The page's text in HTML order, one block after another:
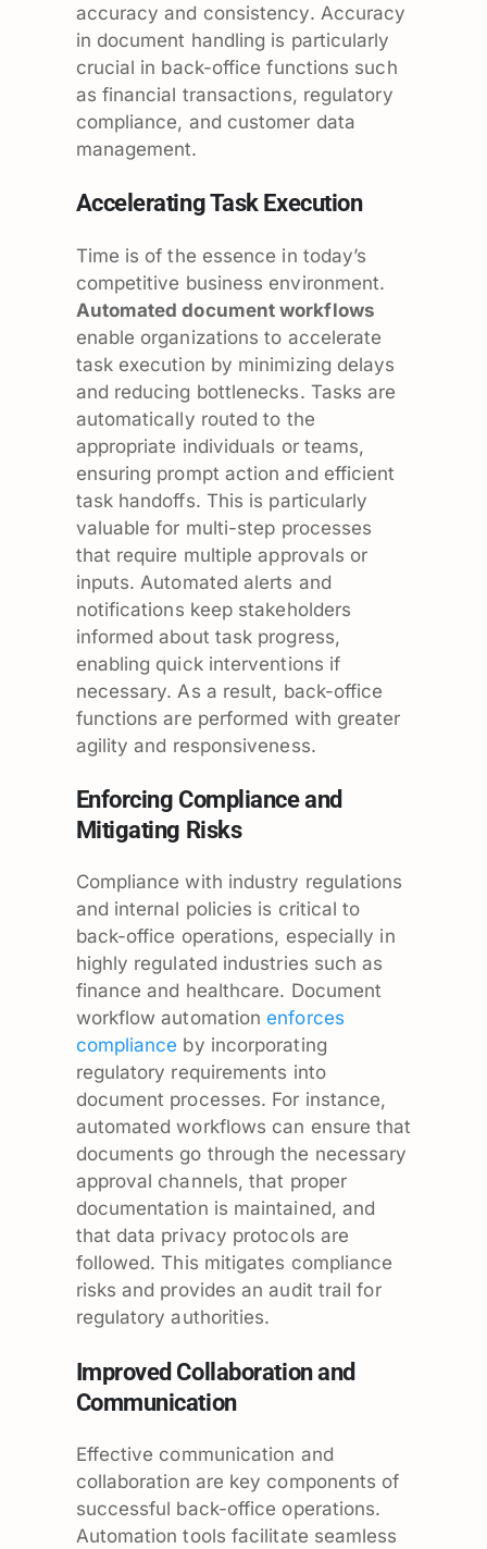
accuracy and consistency. Accuracy
in document handling is particularly
crucial in back-office functions such
as financial transactions, regulatory
compliance, and customer data
management.
Accelerating Task Execution
Time is of the essence in today’s
competitive business environment.
Automated document workflows
enable organizations to accelerate
task execution by minimizing delays
and reducing bottlenecks. Tasks are
automatically routed to the
appropriate individuals or teams,
ensuring prompt action and efficient
task handoffs. This is particularly
valuable for multi-step processes
that require multiple approvals or
inputs. Automated alerts and
notifications keep stakeholders
informed about task progress,
enabling quick interventions if
necessary. As a result, back-office
functions are performed with greater
agility and responsiveness.
Enforcing Compliance and
Mitigating Risks
Compliance with industry regulations
and internal policies is critical to
back-office operations, especially in
highly regulated industries such as
finance and healthcare. Document
workflow automationenforces
compliance by incorporating
regulatory requirements into
document processes. For instance,
automated workflows can ensure that
documents go through the necessary
approval channels, that proper
documentation is maintained, and
that data privacy protocols are
followed. This mitigates compliance
risks and provides an audit trail for
regulatory authorities.
Improved Collaboration and
Communication
Effective communication and
collaboration are key components of
successful back-office operations.
Automation tools facilitate seamless